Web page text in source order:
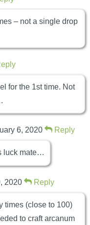
– not a single drop
for the 1st time. Not
6, 2020 Reply
luck mate…
2020 Reply
times (close to 100)
to craft arcanum